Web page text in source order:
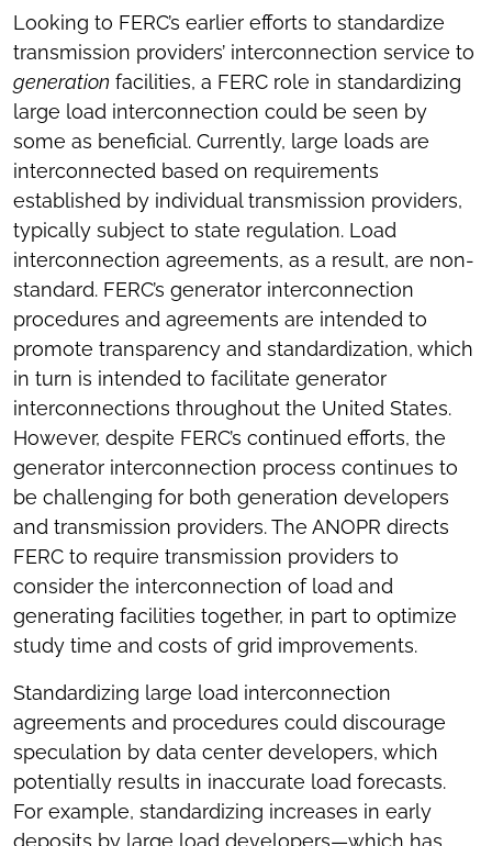
Looking to FERC’s earlier efforts to standardize
transmission providers’ interconnection service to
generation facilities, a FERC role in standardizing
large load interconnection could be seen by
some as beneficial. Currently, large loads are
interconnected based on requirements
established by individual transmission providers,
typically subject to state regulation. Load
interconnection agreements, as a result, are non-
standard. FERC’s generator interconnection
procedures and agreements are intended to
promote transparency and standardization, which
in turn is intended to facilitate generator
interconnections throughout the United States.
However, despite FERC’s continued efforts, the
generator interconnection process continues to
be challenging for both generation developers
and transmission providers. The ANOPR directs
FERC to require transmission providers to
consider the interconnection of load and
generating facilities together, in part to optimize
study time and costs of grid improvements.
Standardizing large load interconnection
agreements and procedures could discourage
speculation by data center developers, which
potentially results in inaccurate load forecasts.
For example, standardizing increases in early